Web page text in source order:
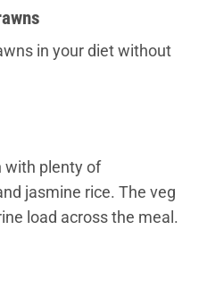
in your diet without
with plenty of
jasmine rice. The veg
load across the meal.